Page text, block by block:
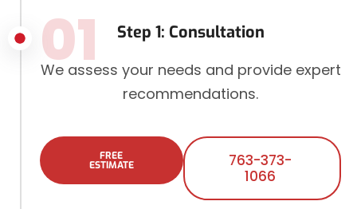
Step 1: Consultation
01
We assess your needs and provide expert
recommendations.
FREE
ESTIMATE
763-373-
1066